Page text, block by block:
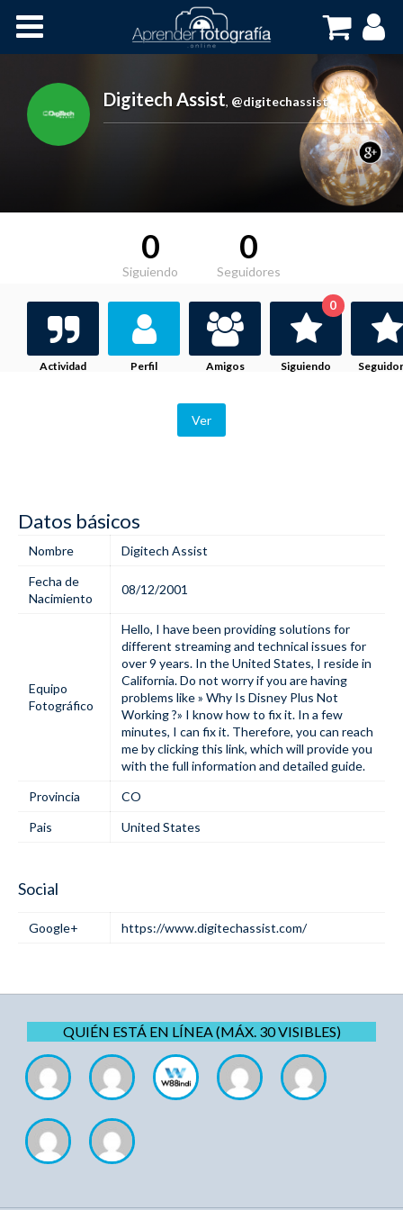
Cursos OnLine
Digitech Assist, @digitechassist
0
Siguiendo
0
Seguidores
Actividad Perfil Amigos Siguiendo
0
Ver
Datos básicos
Nombre
Digitech Assist
Fecha de
Nacimiento
08/12/2001
Equipo
Fotográfico
Hello, I have been providing solutions for
different streaming and technical issues for
over 9 years. In the United States, I reside in
California. Do not worry if you are having
problems like » Why Is Disney Plus Not
Working?» I know how to fix it. In a few
minutes, I can fix it. Therefore, you can reach
me by clicking this link, which will provide you
with the full information and detailed guide.
Provincia
CO
Pais
United States
Social
Google+ https://www.digitechassist.com/
QUIÉN ESTÁ EN LÍNEA (MÁX. 30 VISIBLES)